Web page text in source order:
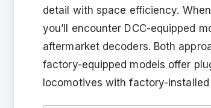
detail with space efficiency.
you’ll encounter DCC-equipped
aftermarket decoders. Both
factory-equipped models offer
locomotives with factory-